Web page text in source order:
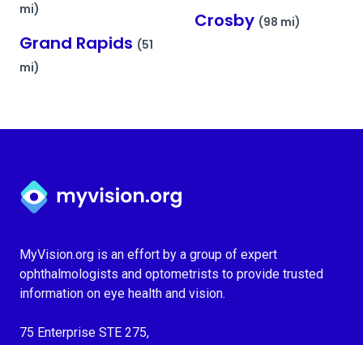
mi)
Grand Rapids (51
mi)
Crosby (98 mi)
Myvision.org Home
MyVision.org is an effort by a group of expert
ophthalmologists and optometrists to provide trusted
information on eye health and vision.
75 Enterprise STE 275,